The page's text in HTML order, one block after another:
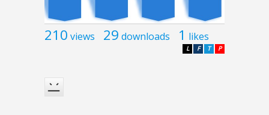
210 views 29 downloads 1 likes
P
T
F
L